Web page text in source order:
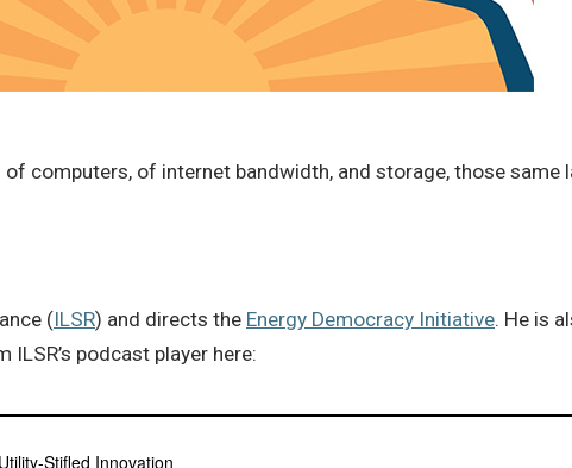
computers, of internet bandwidth, and storage, those same
(ILSR) and directs the Energy Democracy Initiative. He is
podcast player here: